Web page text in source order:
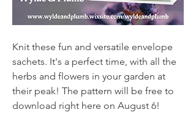
Knit these fun and versatile envelope
sachets. It's a perfect time, with all the
herbs and flowers in your garden at
their peak! The pattern will be free to
download right here on August 6!